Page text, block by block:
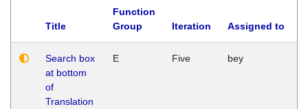
Title
Function
Group
Iteration Assigned to
Search box
at bottom
of
Translation
E Five bey